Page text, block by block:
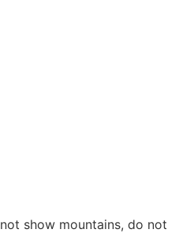
show mountains, do not